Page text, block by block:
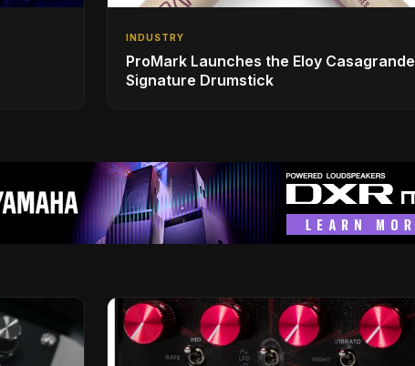
INDUSTRY
ProMark Launches the Eloy Casagrande
Signature Drumstick